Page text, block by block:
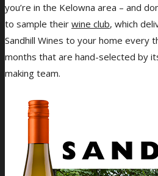
you’re in the Kelowna area – and
to sample their wine club, which
Sandhill Wines to your home every
months that are hand-selected by
making team.